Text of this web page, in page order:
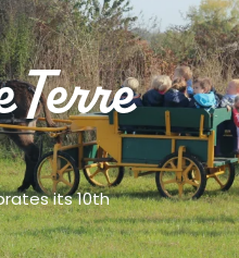
Terre
its 10th